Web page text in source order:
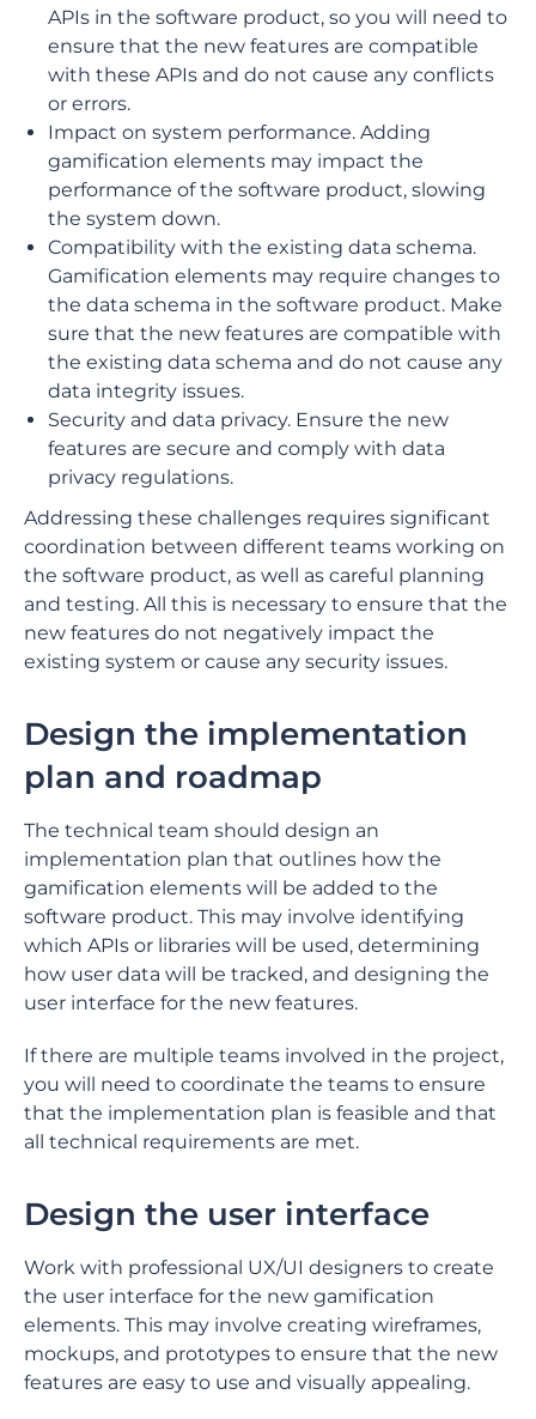
APIs in the software product, so you will need to
ensure that the new features are compatible
with these APIs and do not cause any conflicts
or errors.
Impact on system performance. Adding
gamification elements may impact the
performance of the software product, slowing
the system down.
Compatibility with the existing data schema.
Gamification elements may require changes to
the data schema in the software product. Make
sure that the new features are compatible with
the existing data schema and do not cause any
data integrity issues.
Security and data privacy. Ensure the new
features are secure and comply with data
privacy regulations.
Addressing these challenges requires significant
coordination between different teams working on
the software product, as well as careful planning
and testing. All this is necessary to ensure that the
new features do not negatively impact the
existing system or cause any security issues.
Design the implementation
plan and roadmap
The technical team should design an
implementation plan that outlines how the
gamification elements will be added to the
software product. This may involve identifying
which APIs or libraries will be used, determining
how user data will be tracked, and designing the
user interface for the new features.
If there are multiple teams involved in the project,
you will need to coordinate the teams to ensure
that the implementation plan is feasible and that
all technical requirements are met.
Design the user interface
Work with professional UX/UI designers to create
the user interface for the new gamification
elements. This may involve creating wireframes,
mockups, and prototypes to ensure that the new
features are easy to use and visually appealing.